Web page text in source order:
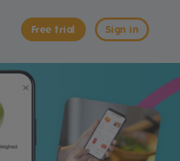
Sign in
Free trial